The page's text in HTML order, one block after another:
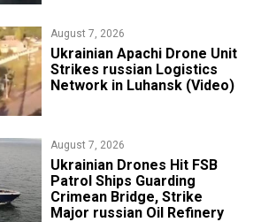
August 7, 2026
​Ukrainian Apachi Drone Unit
Strikes russian Logistics
Network in Luhansk (Video)
August 7, 2026
​Ukrainian Drones Hit FSB
Patrol Ships Guarding
Crimean Bridge, Strike
Major russian Oil Refinery